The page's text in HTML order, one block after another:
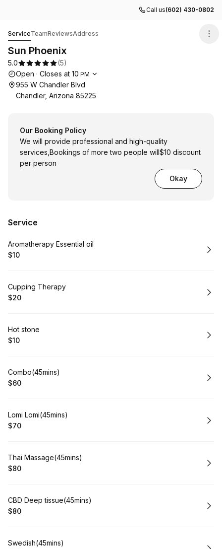
Call us(602) 430-0802
ServiceTeamReviewsAddress
Sun Phoenix
5.0 (5)
Opening hours
Open · Closes at 10 PM
955 W Chandler Blvd
Chandler, Arizona 85225
Our Booking Policy
We will provide professional and high-quality
services,Bookings of more two people will$10 discount
per person
Okay
Service
Book
Aromatherapy Essential oil
. Price
$10
Book
Cupping Therapy
.Price
$20
Book
Hot stone
. Price
$10
Book
Combo(45mins)
.Price
$60
Book
Lomi Lomi(45mins)
.Price
$70
Book
Thai Massage(45mins)
.Price
$80
Book
CBD Deep tissue(45mins)
.Price
$80
Book
Swedish(45mins)